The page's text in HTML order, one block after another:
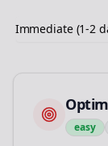
Immediate (1-2
easy